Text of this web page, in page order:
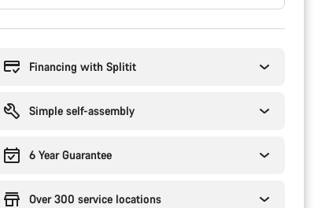
Financing with Splitit
Simple self-assembly
6 Year Guarantee
Over 300 service locations